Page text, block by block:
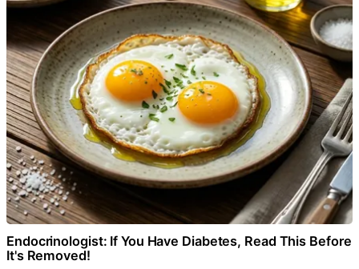
Endocrinologist: If You Have Diabetes, Read This Before
It's Removed!